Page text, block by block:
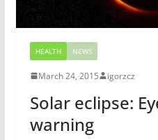
HEALTH NEWS
March 24, 2015 igorzcz
Solar eclipse:
warning